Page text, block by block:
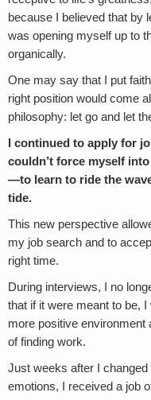
because I believed that by
was opening myself up to
organically.
One may say that I put
right position would come
philosophy: let go and let
I continued to apply for
couldn’t force myself
—to learn to ride the
tide.
This new perspective
my job search and to
right time.
During interviews, I no
that if it were meant to be,
more positive environment
of finding work.
Just weeks after I
emotions, I received a job